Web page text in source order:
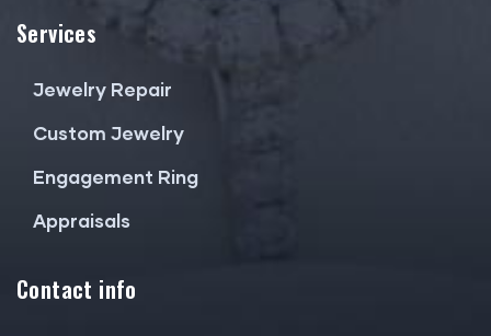
Services
Jewelry Repair
Custom Jewelry
Engagement Ring
Appraisals
Contact info